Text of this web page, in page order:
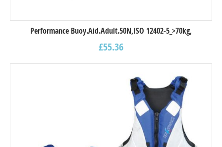
Performance Buoy.Aid.Adult.50N,ISO 12402-5_>70kg,
£55.36